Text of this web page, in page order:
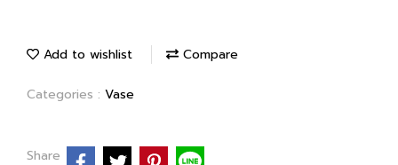
Add to wishlist Compare
Categories : Vase
Share